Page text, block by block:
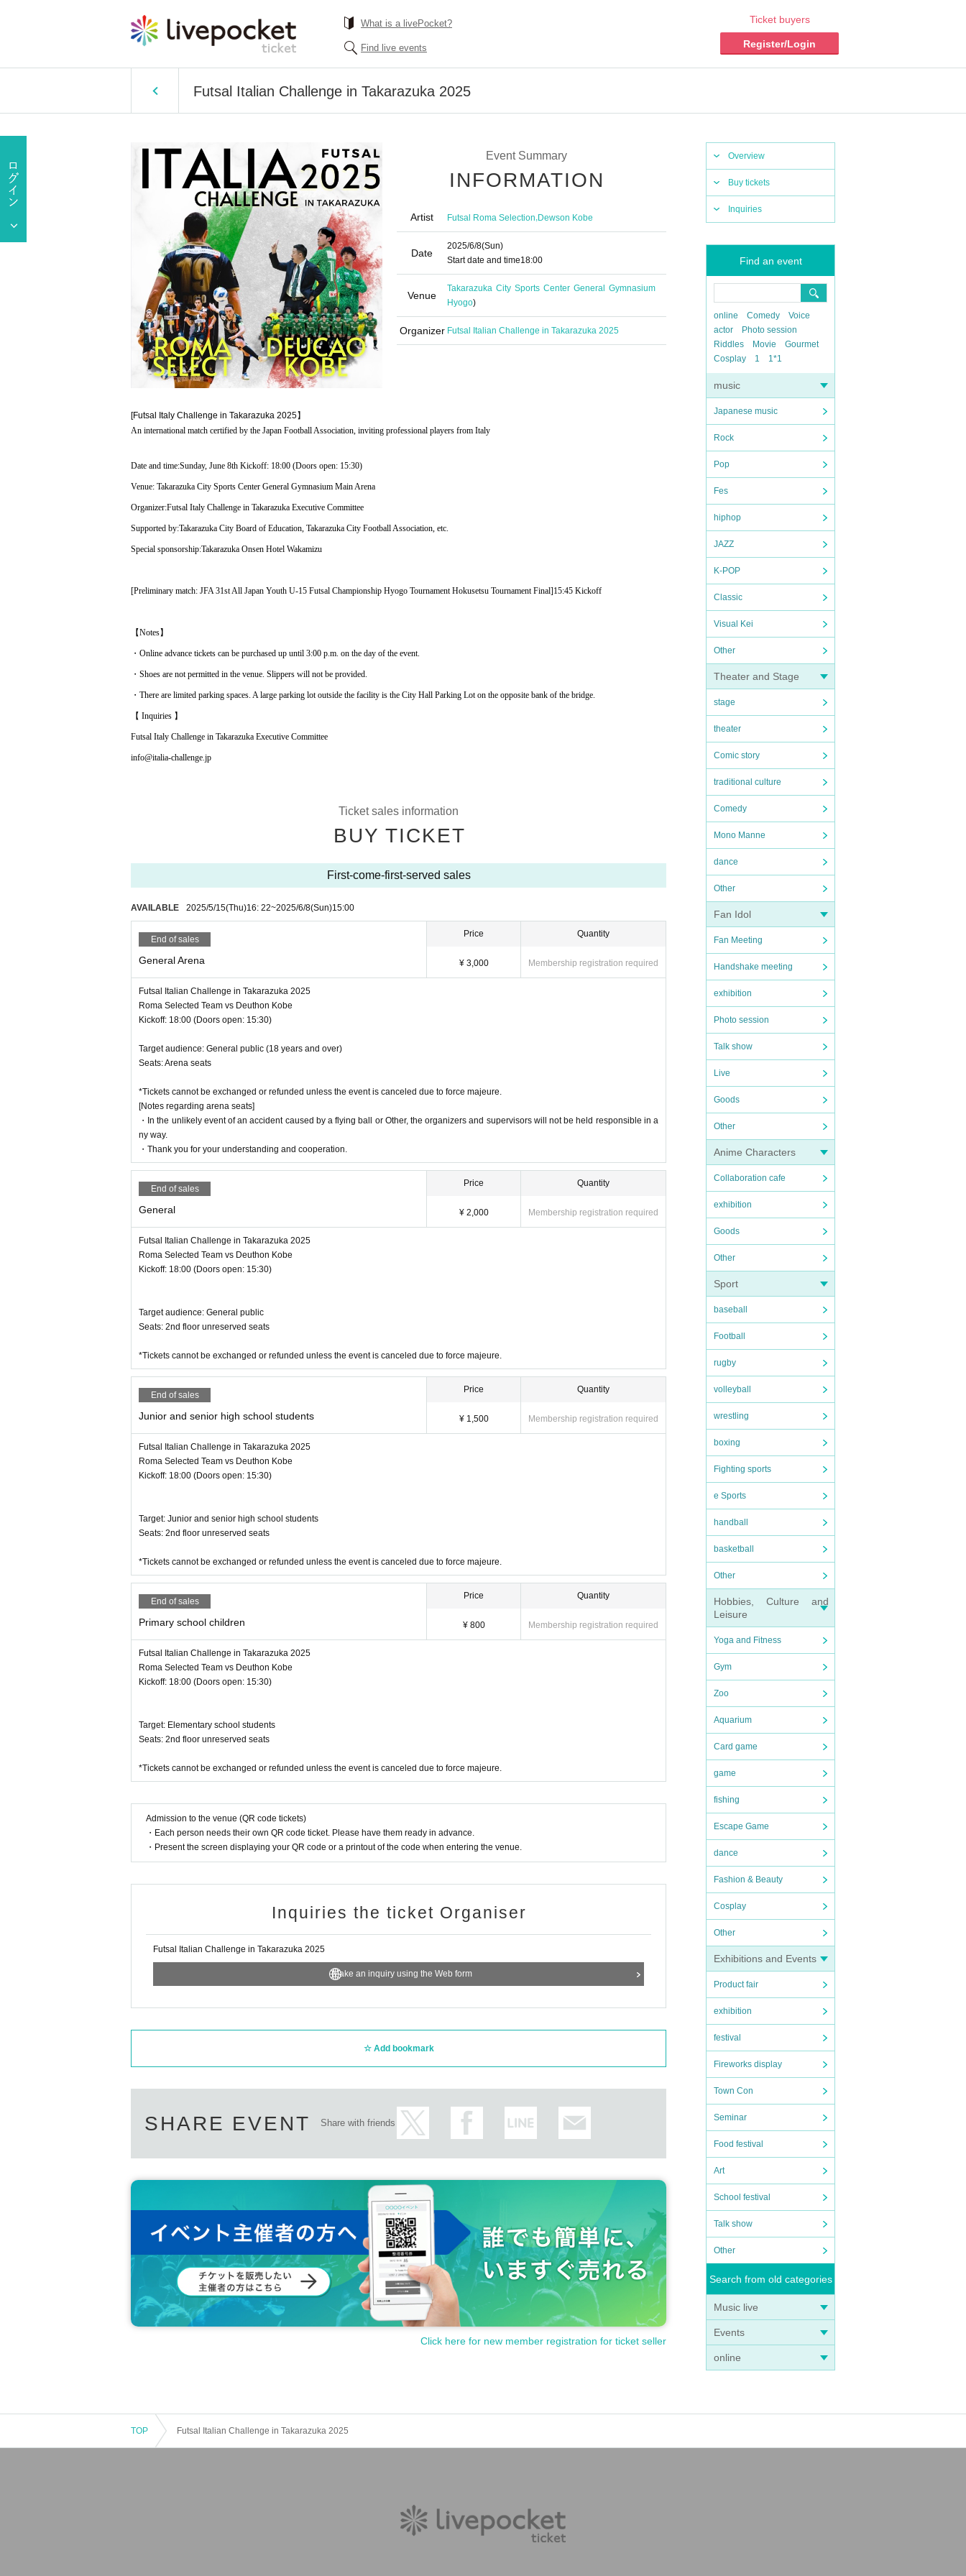
What is a livePocket?
Find live events
Ticket buyers
Register/Login
Futsal Italian Challenge in Takarazuka 2025
Overview
Buy tickets
Inquiries
Find an event
online Comedy
Voice
actor
Photo session
Riddles
Movie
Gourmet
Cosplay
1 1*1
music
Japanese music
Rock
Pop
Fes
hiphop
JAZZ
K-POP
Classic
Visual Kei
Other
Theater and Stage
stage
theater
Comic story
traditional culture
Comedy
Mono Manne
dance
Other
Fan Idol
Fan Meeting
Handshake meeting
exhibition
Photo session
Talk show
Live
Goods
Other
Anime Characters
Collaboration cafe
exhibition
Goods
Other
Sport
baseball
Football
rugby
volleyball
wrestling
boxing
Fighting sports
e Sports
handball
basketball
Other
Hobbies, Culture and
Leisure
Yoga and Fitness
Gym
Zoo
Aquarium
Card game
game
fishing
Escape Game
dance
Fashion & Beauty
Cosplay
Other
Exhibitions and Events
Product fair
exhibition
festival
Fireworks display
Town Con
Seminar
Food festival
Art
School festival
Talk show
Other
Search from old categories
Music live
Events
online
Event Summary
INFORMATION
Artist Futsal Roma Selection,Dewson Kobe
Date
2025/6/8(Sun)
Start date and time18:00
Venue
Takarazuka City Sports Center General Gymnasium
Hyogo)
Organizer Futsal Italian Challenge in Takarazuka 2025
[Futsal Italy Challenge in Takarazuka 2025】
An international match certified by the Japan Football Association, inviting professional players from Italy
Date and time:Sunday, June 8th Kickoff: 18:00 (Doors open: 15:30)
Venue: Takarazuka City Sports Center General Gymnasium Main Arena
Organizer:Futsal Italy Challenge in Takarazuka Executive Committee
Supported by:Takarazuka City Board of Education, Takarazuka City Football Association, etc.
Special sponsorship:Takarazuka Onsen Hotel Wakamizu
[Preliminary match: JFA 31st All Japan Youth U-15 Futsal Championship Hyogo Tournament Hokusetsu Tournament Final]15:45 Kickoff
【Notes】
・Online advance tickets can be purchased up until 3:00 p.m. on the day of the event.
・Shoes are not permitted in the venue. Slippers will not be provided.
・There are limited parking spaces. A large parking lot outside the facility is the City Hall Parking Lot on the opposite bank of the bridge.
【 Inquiries 】
Futsal Italy Challenge in Takarazuka Executive Committee
info@italia-challenge.jp
Ticket sales information
BUY TICKET
First-come-first-served sales
AVAILABLE 2025/5/15(Thu)16: 22~2025/6/8(Sun)15:00
End of sales
General Arena
Price
¥ 3,000
Quantity
Membership registration required
Futsal Italian Challenge in Takarazuka 2025
Roma Selected Team vs Deuthon Kobe
Kickoff: 18:00 (Doors open: 15:30)
Target audience: General public (18 years and over)
Seats: Arena seats
*Tickets cannot be exchanged or refunded unless the event is canceled due to force majeure.
[Notes regarding arena seats]
・In the unlikely event of an accident caused by a flying ball or Other, the organizers and supervisors will not be held responsible in a
ny way.
・Thank you for your understanding and cooperation.
End of sales
General
Price
¥ 2,000
Quantity
Membership registration required
Futsal Italian Challenge in Takarazuka 2025
Roma Selected Team vs Deuthon Kobe
Kickoff: 18:00 (Doors open: 15:30)
Target audience: General public
Seats: 2nd floor unreserved seats
*Tickets cannot be exchanged or refunded unless the event is canceled due to force majeure.
End of sales
Junior and senior high school students
Price
¥ 1,500
Quantity
Membership registration required
Futsal Italian Challenge in Takarazuka 2025
Roma Selected Team vs Deuthon Kobe
Kickoff: 18:00 (Doors open: 15:30)
Target: Junior and senior high school students
Seats: 2nd floor unreserved seats
*Tickets cannot be exchanged or refunded unless the event is canceled due to force majeure.
End of sales
Primary school children
Price
¥ 800
Quantity
Membership registration required
Futsal Italian Challenge in Takarazuka 2025
Roma Selected Team vs Deuthon Kobe
Kickoff: 18:00 (Doors open: 15:30)
Target: Elementary school students
Seats: 2nd floor unreserved seats
*Tickets cannot be exchanged or refunded unless the event is canceled due to force majeure.
Admission to the venue (QR code tickets)
・Each person needs their own QR code ticket. Please have them ready in advance.
・Present the screen displaying your QR code or a printout of the code when entering the venue.
Inquiries the ticket Organiser
Futsal Italian Challenge in Takarazuka 2025
Make an inquiry using the Web form
Add bookmark
SHARE EVENT Share with friends
Click here for new member registration for ticket seller
TOP Futsal Italian Challenge in Takarazuka 2025